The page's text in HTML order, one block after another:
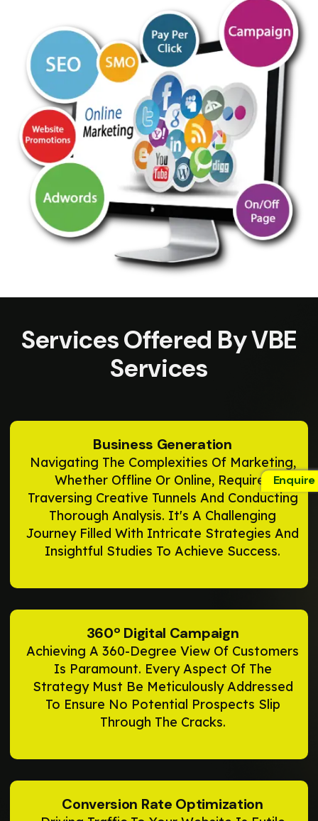
Services Offered By VBE
Services
Business Generation
Navigating The Complexities Of Marketing,
Whether Offline Or Online, Requires
Traversing Creative Tunnels And Conducting
Thorough Analysis. It's A Challenging
Journey Filled With Intricate Strategies And
Insightful Studies To Achieve Success.
360º Digital Campaign
Achieving A 360-Degree View Of Customers
Is Paramount. Every Aspect Of The
Strategy Must Be Meticulously Addressed
To Ensure No Potential Prospects Slip
Through The Cracks.
Conversion Rate Optimization
Enquire